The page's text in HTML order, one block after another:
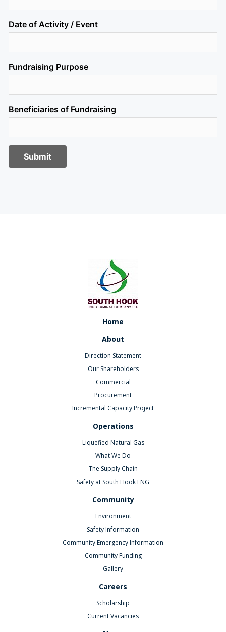
Home
About
Direction Statement
Our Shareholders
Commercial
Procurement
Incremental Capacity Project
Operations
Liquefied Natural Gas
What We Do
The Supply Chain
Safety at South Hook LNG
Community
Environment
Safety Information
Community Emergency Information
Community Funding
Gallery
Careers
Scholarship
Current Vacancies